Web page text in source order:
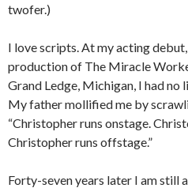
twofer.)
I love scripts. At my acting
production of The Miracle
Grand Ledge, Michigan, I had no
My father mollified me by
“Christopher runs onstage.
Christopher runs offstage.”
Forty-seven years later I am still